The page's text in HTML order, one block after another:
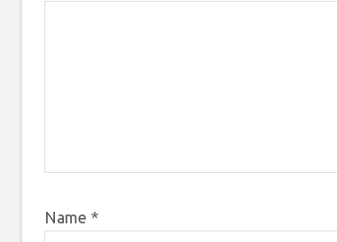
Name *